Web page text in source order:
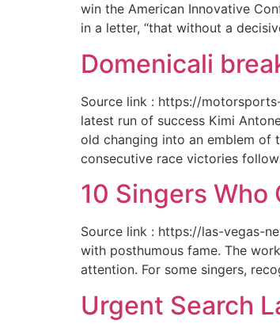
win the American Innovative
in a letter, “that without a
Domenicali
Source link : https://
latest run of success Kimi
old changing into an emblem of
consecutive race victories
10 Singers
Source link : https://las-vegas-
with posthumous fame. The
attention. For some singers,
Urgent Search